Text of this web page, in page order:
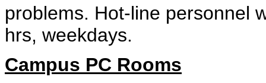
problems. Hot-line personnel
hrs, weekdays.
Campus PC Rooms